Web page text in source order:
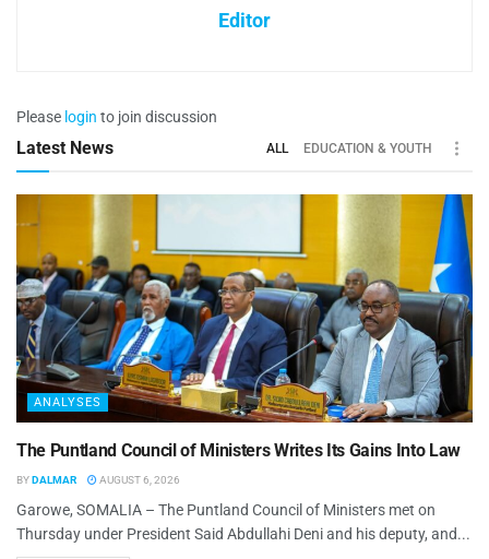
Editor
Please login to join discussion
Latest News ALL EDUCATION & YOUTH
ANALYSES
The Puntland Council of Ministers Writes Its Gains Into Law
BYDALMAR AUGUST 6, 2026
Garowe, SOMALIA – The Puntland Council of Ministers met on
Thursday under President Said Abdullahi Deni and his deputy, and...